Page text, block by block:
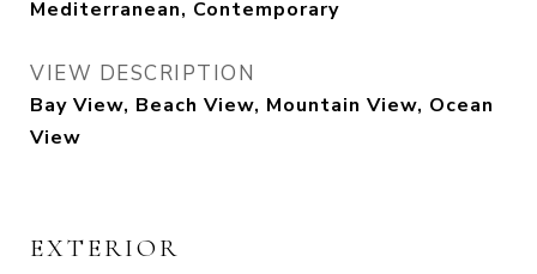
Mediterranean, Contemporary
VIEW DESCRIPTION
Bay View, Beach View, Mountain View, Ocean
View
EXTERIOR